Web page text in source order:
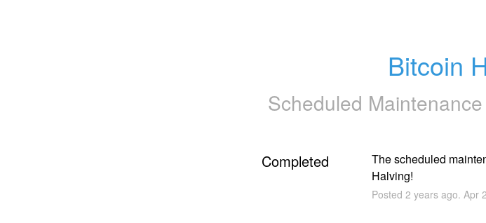
Bitcoin
Scheduled
Completed
The scheduled
Halving!
Posted 2 years ago. Apr